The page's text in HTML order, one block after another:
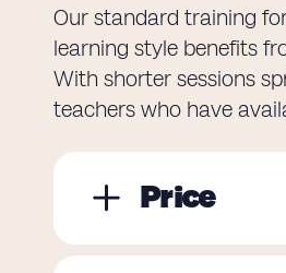
Our standard training
learning style benefits
With shorter sessions
teachers who have
Price